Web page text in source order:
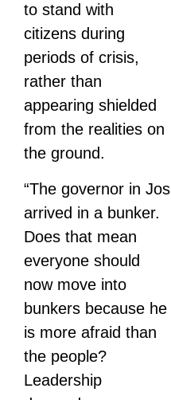
to stand with
citizens during
periods of crisis,
rather than
appearing shielded
from the realities on
the ground.
“The governor in Jos
arrived in a bunker.
Does that mean
everyone should
now move into
bunkers because he
is more afraid than
the people?
Leadership